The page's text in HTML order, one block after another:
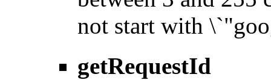
not start with
getRequestId